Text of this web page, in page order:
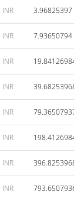
INR 3.96825397
INR 7.93650794
INR
INR
INR
INR
INR
INR